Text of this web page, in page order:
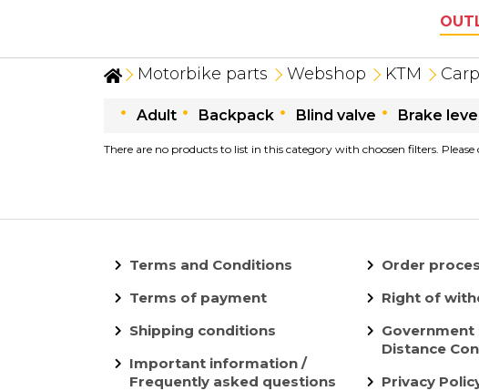
Motorbike parts Webshop KTM
Adult Backpack Blind valve Brake
There are no products to list in this category with choosen filters.
Terms and Conditions
Terms of payment
Shipping conditions
Important information /
Frequently asked questions
Order
Right of
Government
Distance
Privacy